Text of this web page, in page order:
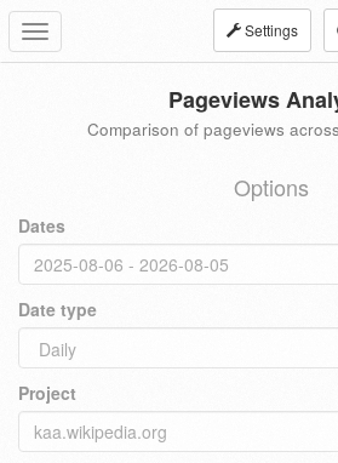
Toggle
navigation
Settings
Pageviews
Comparison of pageviews
Options
Dates
Date type
Project